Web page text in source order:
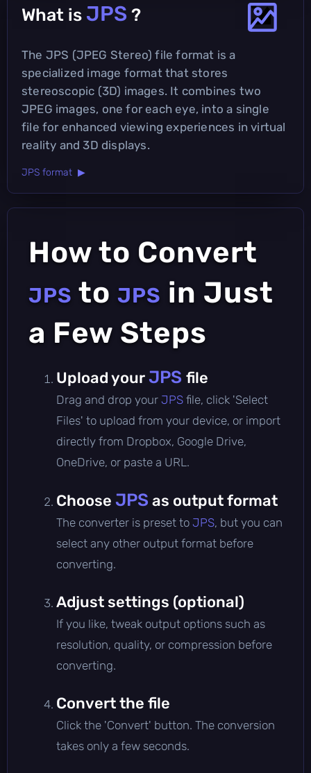
What is JPS ?
The JPS (JPEG Stereo) file format is a
specialized image format that stores
stereoscopic (3D) images. It combines two
JPEG images, one for each eye, into a single
file for enhanced viewing experiences in virtual
reality and 3D displays.
JPS format ▶
How to Convert
JPS to JPS in Just
a Few Steps
Upload yourJPS file
Drag and drop your JPS file, click 'Select
Files' to upload from your device, or import
directly from Dropbox, Google Drive,
OneDrive, or paste a URL.
Choose JPS as output format
The converter is preset to JPS, but you can
select any other output format before
converting.
Adjust settings (optional)
If you like, tweak output options such as
resolution, quality, or compression before
converting.
Convert the file
Click the 'Convert' button. The conversion
takes only a few seconds.